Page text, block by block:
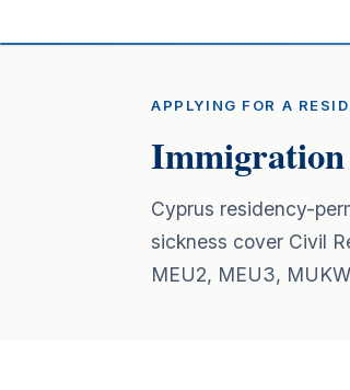
APPLYING FOR A
Cyprus residency-
sickness cover Civil
MEU2, MEU3,